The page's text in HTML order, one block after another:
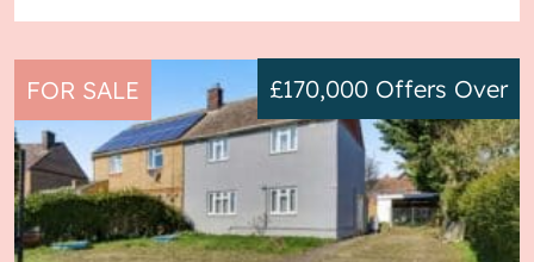
FOR SALE £170,000 Offers Over